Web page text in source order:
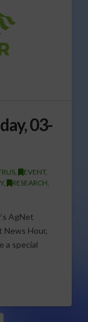
03-
, EVENT,
, RESEARCH
AgNet
News Hour,
a special